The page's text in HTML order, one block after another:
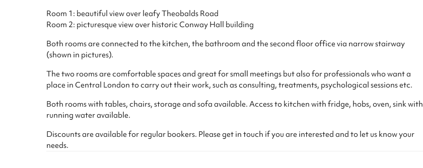
Room 1: beautiful view over leafy Theobalds Road
Room 2: picturesque view over historic Conway Hall building
Both rooms are connected to the kitchen, the bathroom and the second floor office via narrow stairway
(shown in pictures).
The two rooms are comfortable spaces and great for small meetings but also for professionals who want a
place in Central London to carry out their work, such as consulting, treatments, psychological sessions etc.
Both rooms with tables, chairs, storage and sofa available. Access to kitchen with fridge, hobs, oven, sink with
running water available.
Discounts are available for regular bookers. Please get in touch if you are interested and to let us know your
needs.